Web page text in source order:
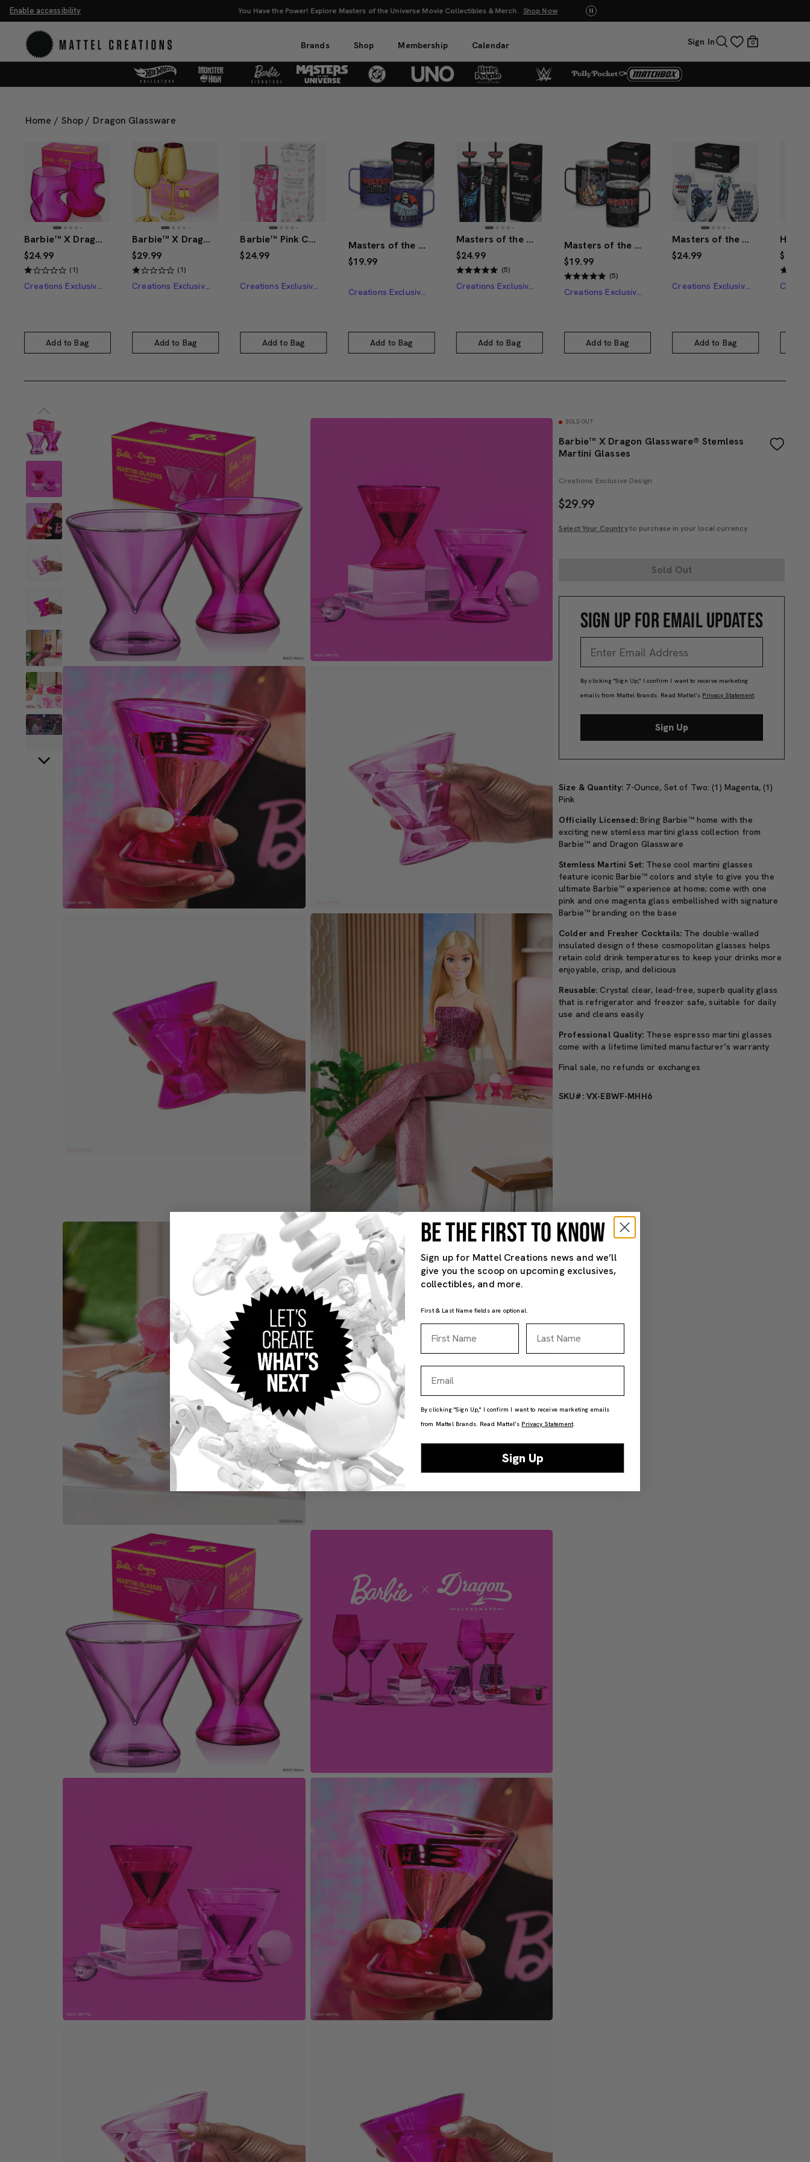
Enable accessibility You Have the Power! Explore Masters of the Universe Movie Collectibles & Merch. Shop Now
Brands Shop Membership Calendar Sign In 0
Home / Shop / Dragon Glassware
Barbie™ X Dragon Glassware® Stemless Wine Glasses
$24.99
(1)
Creations Exclusive Design
Add to Bag
Barbie™ X Dragon Glassware® Dreamhouse™ Wine Glasses
$29.99
(1)
Creations Exclusive Design
Add to Bag
Barbie™ Pink Christmas Tumbler
$24.99
Creations Exclusive Design
Add to Bag
Masters of the Universe™ 2026 Movie Skeletor™ Mug
$19.99
Creations Exclusive Design
Add to Bag
Masters of the Universe™ 2026 Movie Skeletor™ Tumbler (Mattel Creations)
$24.99
(5)
Creations Exclusive Design
Add to Bag
Masters of the Universe™ 2026 Movie Mug
$19.99
(5)
Creations Exclusive Design
Add to Bag
Masters of the Universe™ 2026 Movie Skeletor™ Stemless Glasses (Mattel Creations)
$24.99
Creations Exclusive Design
Add to Bag
$24.99
SOLD OUT
Barbie™ X Dragon Glassware® Stemless
Martini Glasses
Creations Exclusive Design
$29.99
Select Your Countryto purchase in your local currency
Sold Out
SIGN UP FOR EMAIL UPDATES
By clicking "Sign Up," I confirm I want to receive marketing
emails from Mattel Brands. Read Mattel’s Privacy Statement.
Sign Up
Size & Quantity: 7-Ounce, Set of Two: (1) Magenta, (1)
Pink
Officially Licensed:Bring Barbie™ home with the
exciting new stemless martini glass collection from
Barbie™ and Dragon Glassware
Stemless Martini Set:These cool martini glasses
feature iconic Barbie™ colors and style to give you the
ultimate Barbie™ experience at home; come with one
pink and one magenta glass embellished with signature
Barbie™ branding on the base
Colder and Fresher Cocktails: The double-walled
insulated design of these cosmopolitan glasses helps
retain cold drink temperatures to keep your drinks more
enjoyable, crisp, and delicious
Reusable: Crystal clear, lead-free, superb quality glass
that is refrigerator and freezer safe, suitable for daily
use and cleans easily
Professional Quality:These espresso martini glasses
come with a lifetime limited manufacturer’s warranty
Final sale, no refunds or exchanges
SKU#: VX-EBWF-MHH6
BE THE FIRST TO KNOW
Sign up for Mattel Creations news and we’ll
give you the scoop on upcoming exclusives,
collectibles, and more.
First & Last Name fields are optional.
By clicking "Sign Up," I confirm I want to receive marketing emails
from Mattel Brands. Read Mattel’s Privacy Statement.
Sign Up